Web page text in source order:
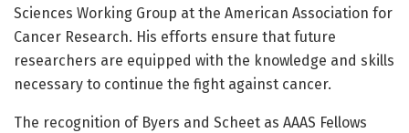
Sciences Working Group at the American Association for
Cancer Research. His efforts ensure that future
researchers are equipped with the knowledge and skills
necessary to continue the fight against cancer.
The recognition of Byers and Scheet as AAAS Fellows